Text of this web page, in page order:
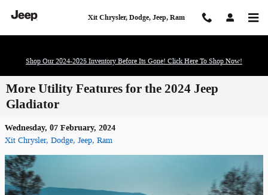
Xit Chrysler, Dodge, Jeep, Ram
Shop Our 2024-2025 Inventory Before Its Gone! Click Here To Shop Now!
More Utility Features for the 2024 Jeep
Gladiator
Wednesday, 07 February, 2024
Xit Chrysler, Dodge, Jeep, Ram